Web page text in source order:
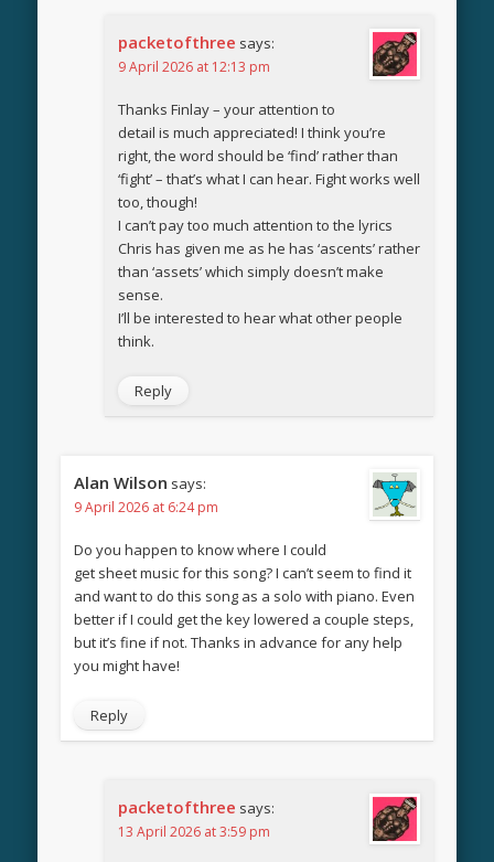
packetofthree says:
9 April 2026 at 12:13 pm
Thanks Finlay – your attention to
detail is much appreciated! I think you’re
right, the word should be ‘find’ rather than
‘fight’ – that’s what I can hear. Fight works well
too, though!
I can’t pay too much attention to the lyrics
Chris has given me as he has ‘ascents’ rather
than ‘assets’ which simply doesn’t make
sense.
I’ll be interested to hear what other people
think.
Reply
Alan Wilson says:
9 April 2026 at 6:24 pm
Do you happen to know where I could
get sheet music for this song? I can’t seem to find it
and want to do this song as a solo with piano. Even
better if I could get the key lowered a couple steps,
but it’s fine if not. Thanks in advance for any help
you might have!
Reply
packetofthree says:
13 April 2026 at 3:59 pm